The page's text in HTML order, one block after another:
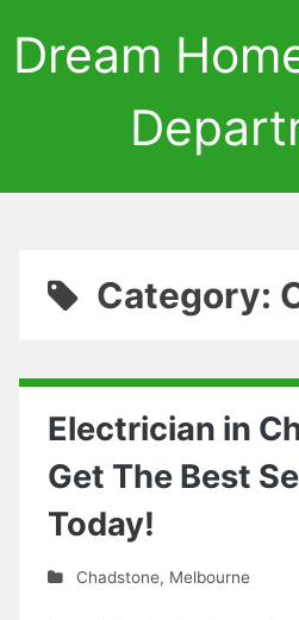
Dream
Category:
Electrician in
Get The Best
Today!
Chadstone, Melbourne